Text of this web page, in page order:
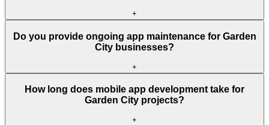
+
Do you provide ongoing app maintenance for Garden
City businesses?
+
How long does mobile app development take for
Garden City projects?
+